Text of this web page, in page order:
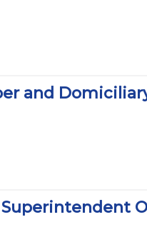
and
Superintendent